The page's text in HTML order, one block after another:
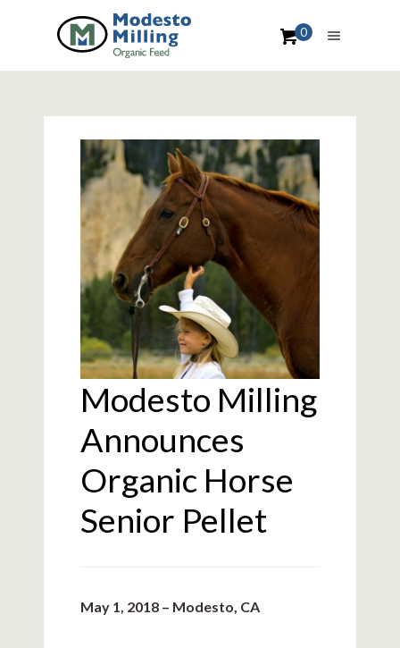
0
Modesto Milling
Announces
Organic Horse
Senior Pellet
May 1, 2018 – Modesto, CA